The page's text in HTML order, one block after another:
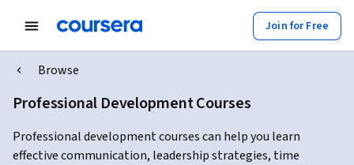
Join for Free
Browse
Professional Development Courses
Professional development courses can help you learn
effective communication, leadership strategies, time